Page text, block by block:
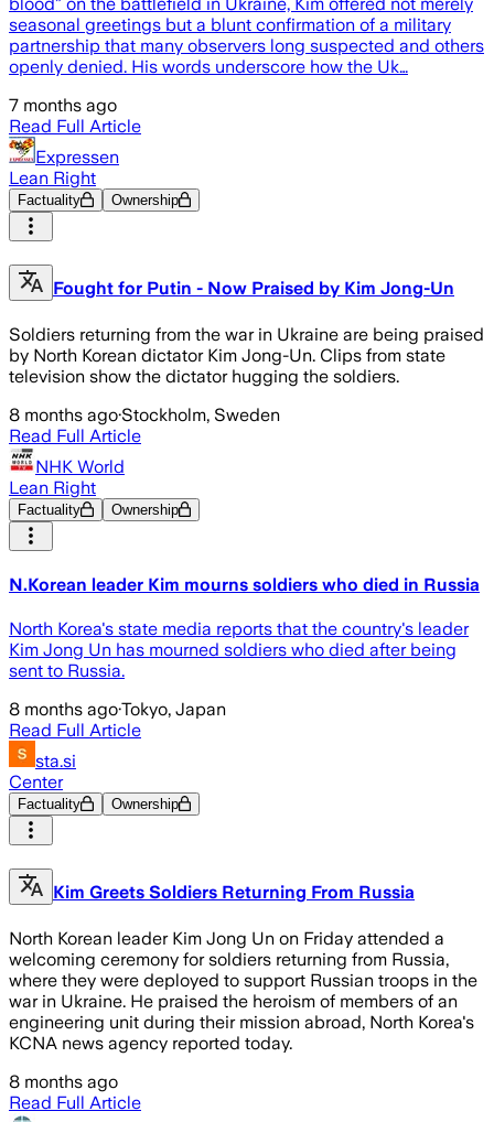
seasonal greetings but a blunt confirmation of a military
partnership that many observers long suspected and others
openly denied. His words underscore how the Uk…
7 months ago
Read Full Article
Expressen
Lean Right
Factuality Ownership
Fought for Putin - Now Praised by Kim Jong-Un
Soldiers returning from the war in Ukraine are being praised
by North Korean dictator Kim Jong-Un. Clips from state
television show the dictator hugging the soldiers.
8 months ago·Stockholm, Sweden
Read Full Article
NHK World
Lean Right
Factuality Ownership
N.Korean leader Kim mourns soldiers who died in Russia
North Korea's state media reports that the country's leader
Kim Jong Un has mourned soldiers who died after being
sent to Russia.
8 months ago·Tokyo, Japan
Read Full Article
sta.si
Center
Factuality Ownership
Kim Greets Soldiers Returning From Russia
North Korean leader Kim Jong Un on Friday attended a
welcoming ceremony for soldiers returning from Russia,
where they were deployed to support Russian troops in the
war in Ukraine. He praised the heroism of members of an
engineering unit during their mission abroad, North Korea's
KCNA news agency reported today.
8 months ago
Read Full Article